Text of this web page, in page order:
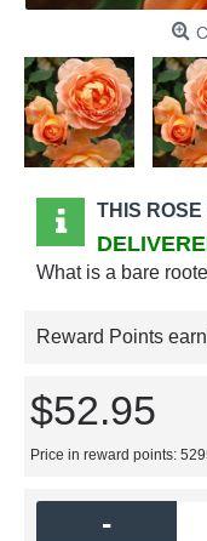
THIS
What is a bare
Reward Points
$52.95
Price in reward points:
-